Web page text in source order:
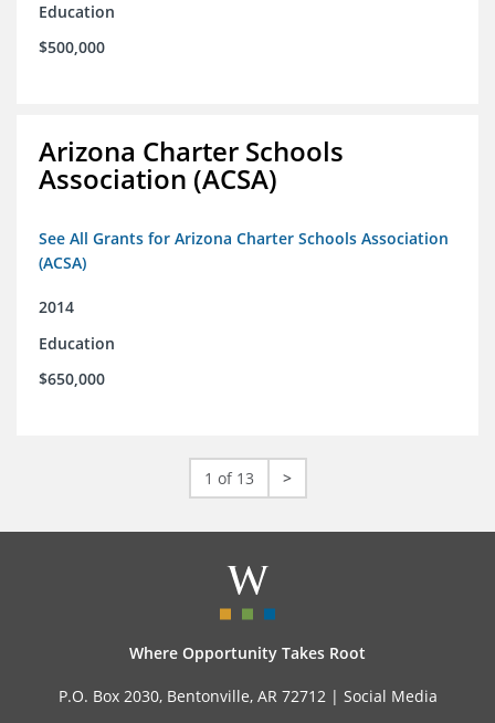
Education
$500,000
Arizona Charter Schools
Association (ACSA)
See All Grants for Arizona Charter Schools Association
(ACSA)
2014
Education
$650,000
1 of 13 >
Where Opportunity Takes Root
P.O. Box 2030, Bentonville, AR 72712 | Social Media